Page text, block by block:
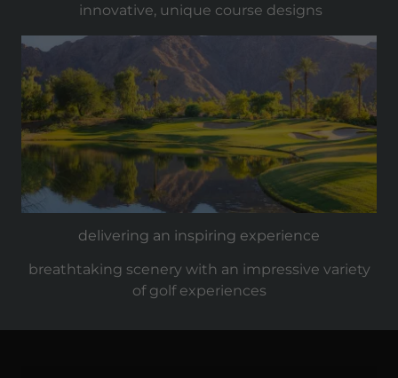
innovative, unique course designs
delivering an inspiring experience
breathtaking scenery with an impressive variety
of golf experiences